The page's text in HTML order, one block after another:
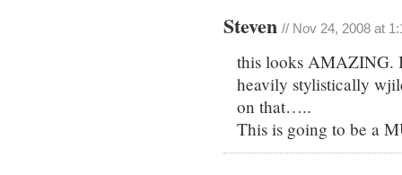
Steven // Nov 24, 2008 at
this looks AMAZING.
heavily stylistically
on that…..
This is going to be a